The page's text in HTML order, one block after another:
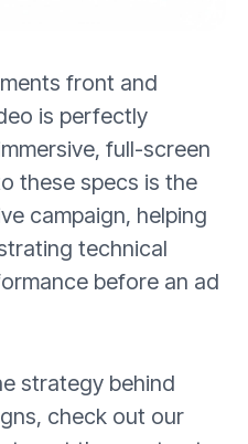
front and
is perfectly
full-screen
these specs is the
campaign, helping
technical
before an ad
strategy behind
check out our